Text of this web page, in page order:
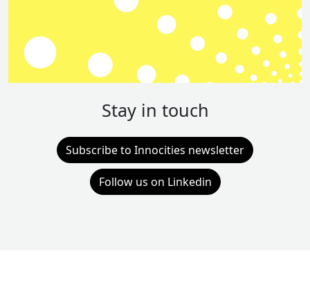
Stay in touch
Subscribe to Innocities newsletter
Follow us on Linkedin